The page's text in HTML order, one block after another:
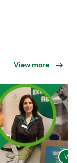
View more